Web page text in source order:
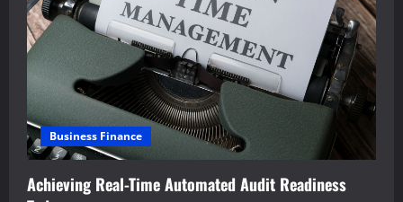
Business Finance
Achieving Real-Time Automated Audit Readiness